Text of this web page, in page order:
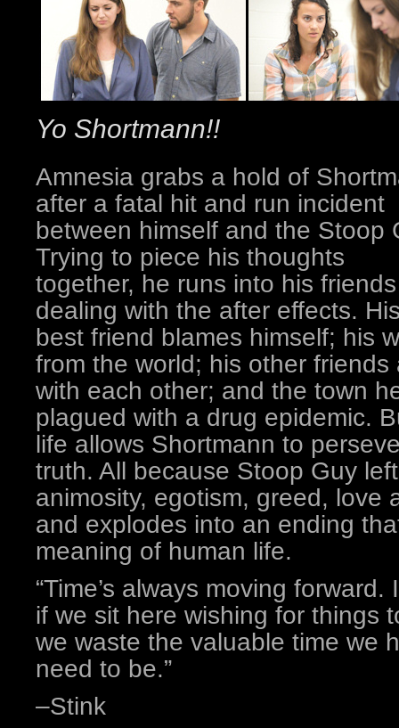
Yo Shortmann!!
Amnesia grabs a hold of
after a fatal hit and run incident
between himself and the Stoop
Trying to piece his thoughts
together, he runs into his friends
dealing with the after effects.
best friend blames himself; his
from the world; his other
with each other; and the town
plagued with a drug epidemic.
life allows Shortmann to
truth. All because Stoop Guy
animosity, egotism, greed, love
and explodes into an ending
meaning of human life.
“Time’s always moving
if we sit here wishing for things
we waste the valuable time we
need to be.”
–Stink